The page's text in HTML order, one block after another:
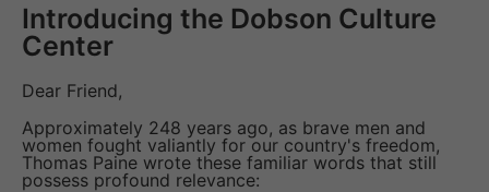
Introducing the Dobson Culture
Center
Dear Friend,
Approximately 248 years ago, as brave men and
women fought valiantly for our country's freedom,
Thomas Paine wrote these familiar words that still
possess profound relevance: